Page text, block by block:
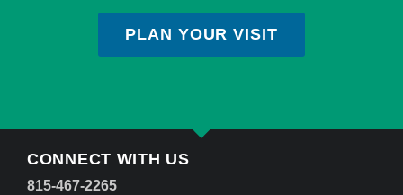
PLAN YOUR VISIT
CONNECT WITH US
815-467-2265